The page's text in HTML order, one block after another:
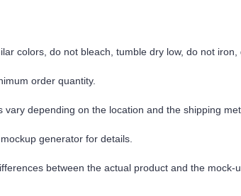
colors, do not bleach, tumble dry low, do not iron,
order quantity.
depending on the location and the shipping
generator for details.
between the actual product and the